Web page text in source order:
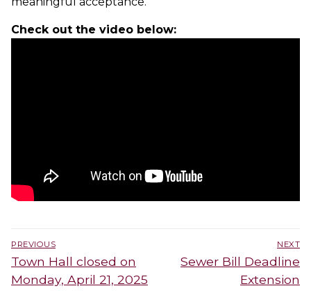
Check out the video below:
Post
navigation
PREVIOUS
Previous
post:
Town Hall closed on
Monday, April 21, 2025
NEXT
Next
Sewer Bill Deadline
Extension